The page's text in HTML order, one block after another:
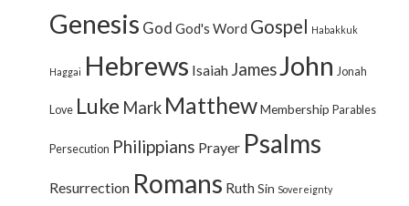
Genesis God God's Word Gospel Habakkuk
Haggai Hebrews Isaiah JamesJohn Jonah
Love Luke Mark Matthew Membership Parables
Persecution Philippians Prayer Psalms
Resurrection Romans Ruth Sin Sovereignty